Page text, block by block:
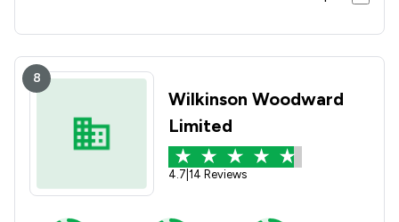
8
Wilkinson Woodward
Limited
4.7 14 Reviews